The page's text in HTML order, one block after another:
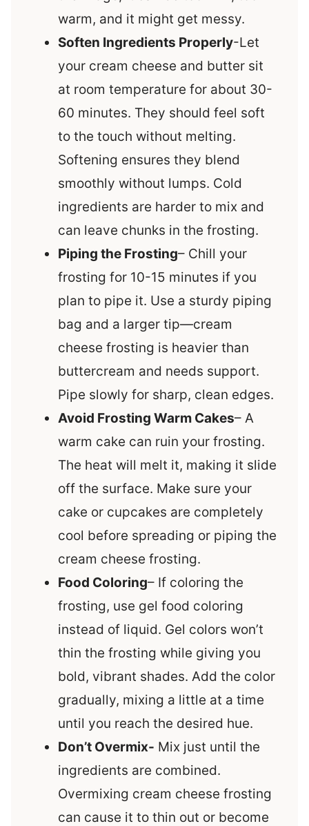
warm, and it might get messy.
Soften Ingredients Properly-Let
your cream cheese and butter sit
at room temperature for about 30-
60 minutes. They should feel soft
to the touch without melting.
Softening ensures they blend
smoothly without lumps. Cold
ingredients are harder to mix and
can leave chunks in the frosting.
Piping the Frosting– Chill your
frosting for 10-15 minutes if you
plan to pipe it. Use a sturdy piping
bag and a larger tip—cream
cheese frosting is heavier than
buttercream and needs support.
Pipe slowly for sharp, clean edges.
Avoid Frosting Warm Cakes– A
warm cake can ruin your frosting.
The heat will melt it, making it slide
off the surface. Make sure your
cake or cupcakes are completely
cool before spreading or piping the
cream cheese frosting.
Food Coloring– If coloring the
frosting, use gel food coloring
instead of liquid. Gel colors won’t
thin the frosting while giving you
bold, vibrant shades. Add the color
gradually, mixing a little at a time
until you reach the desired hue.
Don’t Overmix- Mix just until the
ingredients are combined.
Overmixing cream cheese frosting
can cause it to thin out or become